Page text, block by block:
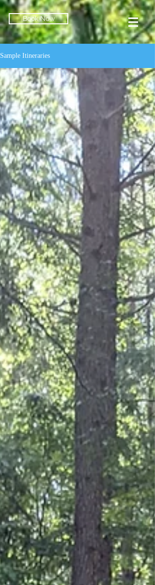
Book Now
Sample Itineraries